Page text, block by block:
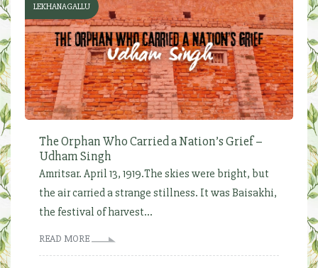
LEKHANAGALLU
The Orphan Who Carried a Nation’s Grief –
Udham Singh
Amritsar. April 13, 1919.The skies were bright, but
the air carried a strange stillness. It was Baisakhi,
the festival of harvest...
READ MORE